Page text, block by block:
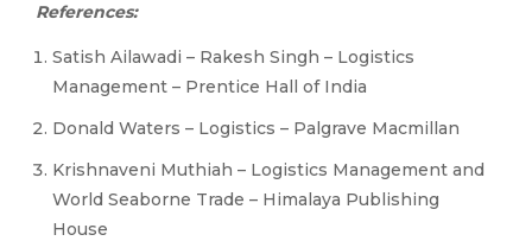
References:
Satish Ailawadi – Rakesh Singh – Logistics
Management – Prentice Hall of India
Donald Waters – Logistics – Palgrave Macmillan
Krishnaveni Muthiah – Logistics Management and
World Seaborne Trade – Himalaya Publishing
House